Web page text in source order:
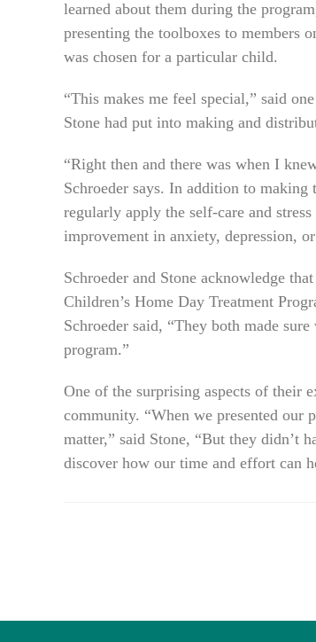
learned about them during the
presenting the toolboxes to members
was chosen for a particular child.
“This makes me feel special,” said
Stone had put into making and
“Right then and there was when I
Schroeder says. In addition to
regularly apply the self-care and
improvement in anxiety, depression,
Schroeder and Stone acknowledge
Children’s Home Day Treatment
Schroeder said, “They both made
program.”
One of the surprising aspects of their
community. “When we presented our
matter,” said Stone, “But they didn’t
discover how our time and effort can